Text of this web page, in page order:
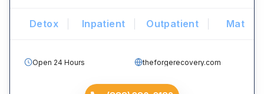
Detox Inpatient Outpatient Mat
Open 24 Hours theforgerecovery.com